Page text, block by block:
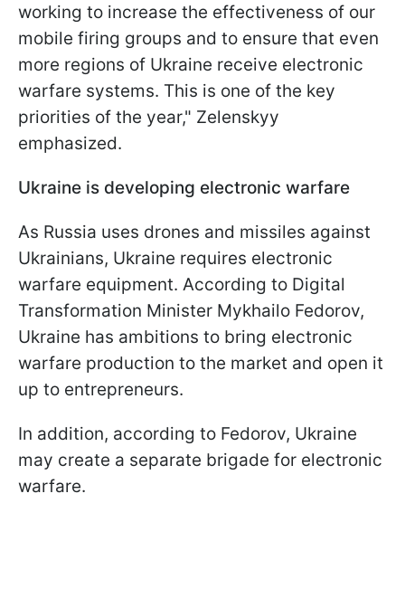
working to increase the effectiveness of our
mobile firing groups and to ensure that even
more regions of Ukraine receive electronic
warfare systems. This is one of the key
priorities of the year," Zelenskyy
emphasized.
Ukraine is developing electronic warfare
As Russia uses drones and missiles against
Ukrainians, Ukraine requires electronic
warfare equipment. According to Digital
Transformation Minister Mykhailo Fedorov,
Ukraine has ambitions to bring electronic
warfare production to the market and open it
up to entrepreneurs.
In addition, according to Fedorov, Ukraine
may create a separate brigade for electronic
warfare.